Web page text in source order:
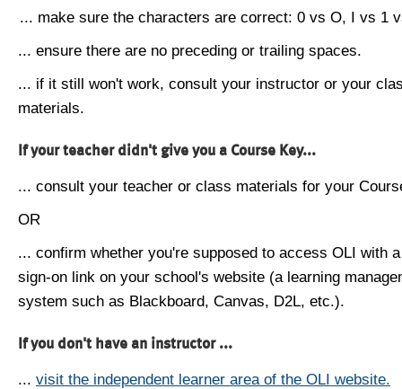
... make sure the characters are correct: 0 vs O, I vs 1
... ensure there are no preceding or trailing spaces.
... if it still won't work, consult your instructor or your
materials.
If your teacher didn't give you a Course Key...
... consult your teacher or class materials for your
OR
... confirm whether you're supposed to access OLI with
sign-on link on your school's website (a learning
system such as Blackboard, Canvas, D2L, etc.).
If you don't have an instructor ...
... visit the independent learner area of the OLI website.